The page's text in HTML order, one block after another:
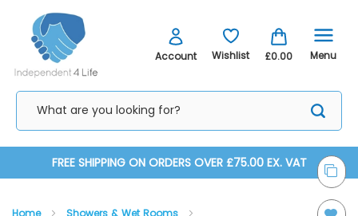
Account Wishlist £0.00 Menu
FREE SHIPPING ON ORDERS OVER £75.00 EX. VAT
Home
Showers & Wet Rooms